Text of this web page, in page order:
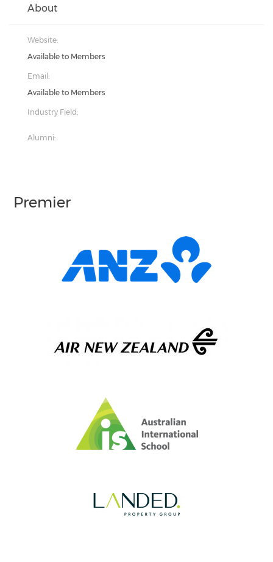
About
Website:
Available to Members
Email:
Available to Members
Industry Field:
Alumni:
Premier